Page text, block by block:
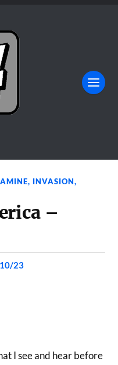
, INVASION,
–
23
I see and hear before